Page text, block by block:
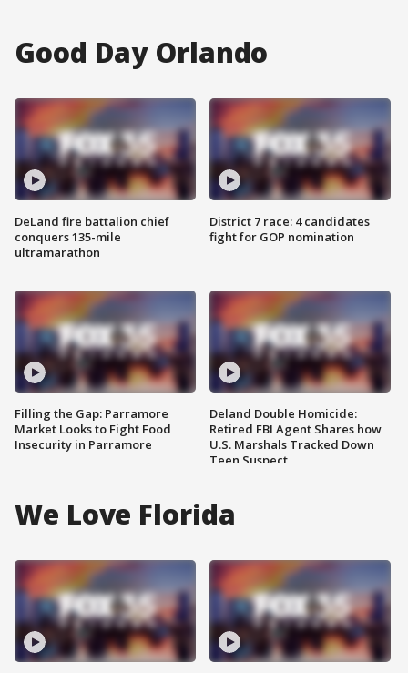
Good Day Orlando
DeLand fire battalion chief
conquers 135-mile
ultramarathon
Filling the Gap: Parramore
Market Looks to Fight Food
Insecurity in Parramore
District 7 race: 4 candidates
fight for GOP nomination
Deland Double Homicide:
Retired FBI Agent Shares how
U.S. Marshals Tracked Down
Teen Suspect
We Love Florida